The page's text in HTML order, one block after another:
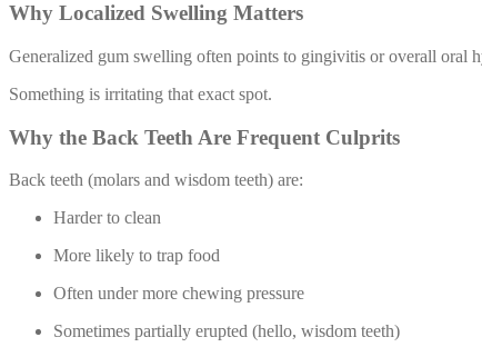
Why Localized Swelling Matters
Generalized gum swelling often points to gingivitis or overall oral
Something is irritating that exact spot.
Why the Back Teeth Are Frequent Culprits
Back teeth (molars and wisdom teeth) are:
Harder to clean
More likely to trap food
Often under more chewing pressure
Sometimes partially erupted (hello, wisdom teeth)